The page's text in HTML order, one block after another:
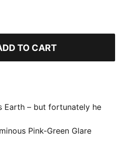
TO CART
Earth – but fortunately he
Melo’s otherworldly style
design is wrapped in
wing logo wrapped around
Pink-Green Glare